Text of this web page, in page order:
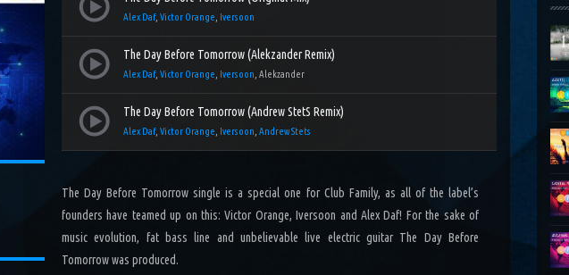
Alex Daf,Victor Orange Iversoon
The Day Before Tomorrow (Alekzander Remix)
Alex Daf,Victor Orange Iversoon , Alekzander
The Day Before Tomorrow (Andrew StetS Remix)
Alex Daf,Victor Orange Iversoon ,Andrew Stets
The Day Before Tomorrow single is a special one for Club Family, as all of the label’s
founders have teamed up on this: Victor Orange, Iversoon and Alex Daf! For the sake of
music evolution, fat bass line and unbelievable live electric guitar The Day Before
Tomorrow was produced.